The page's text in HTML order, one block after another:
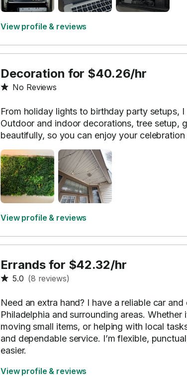
View profile & reviews
Decoration for $40.26/hr
No Reviews
From holiday lights to birthday party setups,
Outdoor and indoor decorations, tree
beautifully, so you can enjoy your
View profile & reviews
Errands for $42.32/hr
5.0 (8 reviews)
Need an extra hand? I have a reliable car
Philadelphia and surrounding areas.
moving small items, or helping with local
and dependable service. I’m flexible,
easier.
View profile & reviews